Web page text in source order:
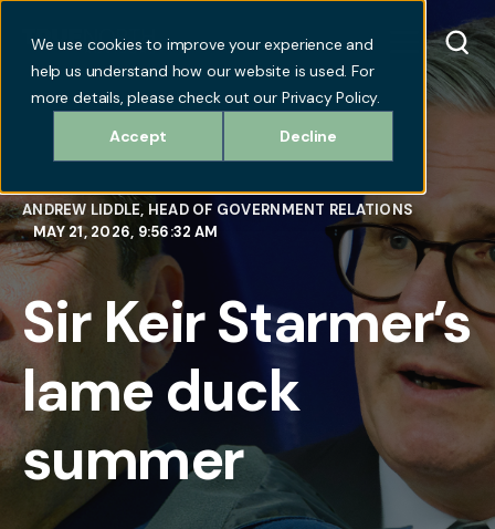
We use cookies to improve your experience and
help us understand how our website is used. For
more details, please check out our Privacy Policy.
Accept
Decline
ANDREW LIDDLE, HEAD OF GOVERNMENT RELATIONS
MAY 21, 2026, 9:56:32 AM
Sir Keir Starmer’s
lame duck
summer